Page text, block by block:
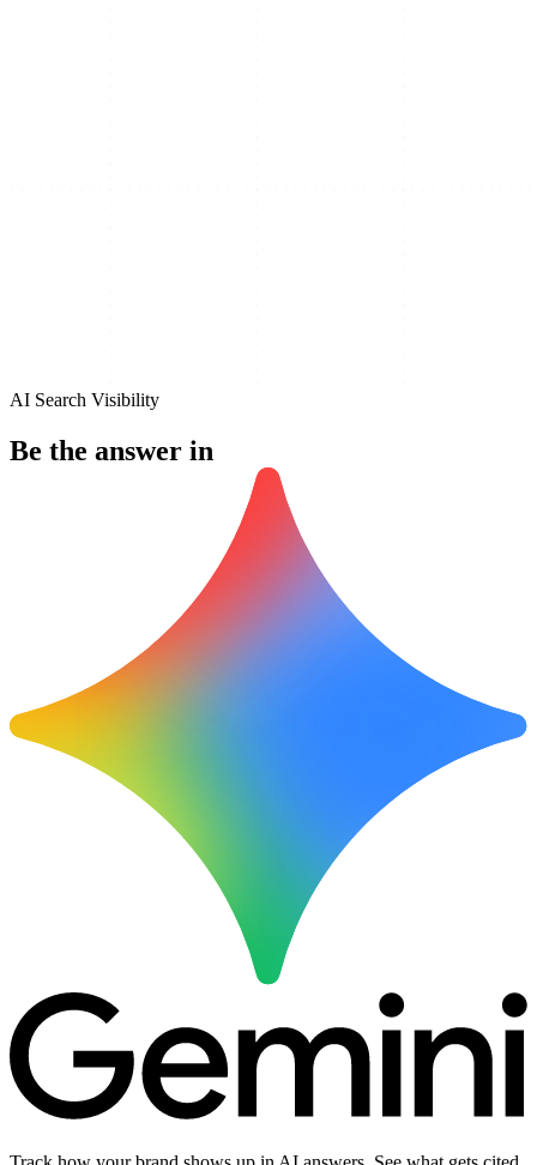
AI Search Visibility
Be the answer in